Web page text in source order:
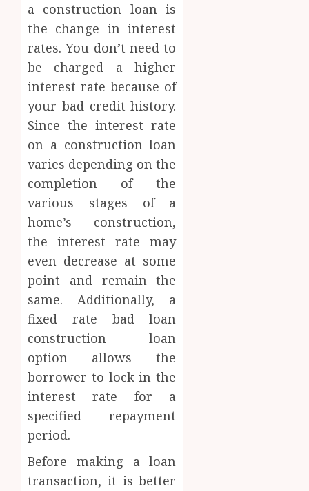
a construction loan is
the change in interest
rates. You don’t need to
be charged a higher
interest rate because of
your bad credit history.
Since the interest rate
on a construction loan
varies depending on the
completion of the
various stages of a
home’s construction,
the interest rate may
even decrease at some
point and remain the
same. Additionally, a
fixed rate bad loan
construction loan
option allows the
borrower to lock in the
interest rate for a
specified repayment
period.
Before making a loan
transaction, it is better